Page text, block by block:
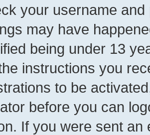
your username
may have
being under 13
instructions you
to be
before you can
If you were sent